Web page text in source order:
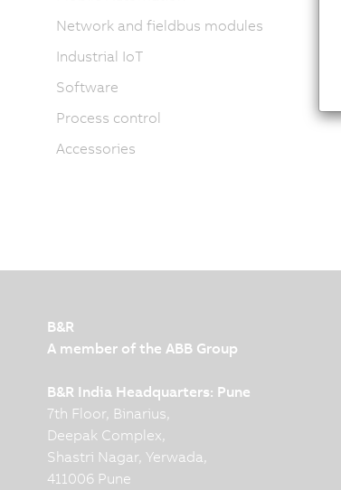
Network and fieldbus modules
Industrial IoT
Software
Process control
Accessories
B&R
A member of the ABB Group
B&R India Headquarters: Pune
7th Floor, Binarius,
Deepak Complex,
Shastri Nagar, Yerwada,
411006 Pune